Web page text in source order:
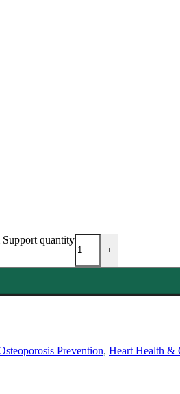
quantity
+
Prevention, Heart Health &